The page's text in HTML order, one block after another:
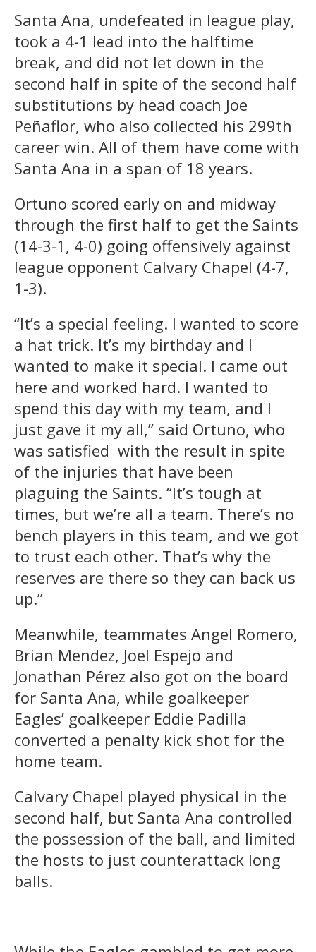
Santa Ana, undefeated in league play,
took a 4-1 lead into the halftime
break, and did not let down in the
second half in spite of the second half
substitutions by head coach Joe
Peñaflor, who also collected his 299th
career win. All of them have come with
Santa Ana in a span of 18 years.
Ortuno scored early on and midway
through the first half to get the Saints
(14-3-1, 4-0) going offensively against
league opponent Calvary Chapel (4-7,
1-3).
“It’s a special feeling. I wanted to score
a hat trick. It’s my birthday and I
wanted to make it special. I came out
here and worked hard. I wanted to
spend this day with my team, and I
just gave it my all,” said Ortuno, who
was satisfied with the result in spite
of the injuries that have been
plaguing the Saints. “It’s tough at
times, but we’re all a team. There’s no
bench players in this team, and we got
to trust each other. That’s why the
reserves are there so they can back us
up.”
Meanwhile, teammates Angel Romero,
Brian Mendez, Joel Espejo and
Jonathan Pérez also got on the board
for Santa Ana, while goalkeeper
Eagles’ goalkeeper Eddie Padilla
converted a penalty kick shot for the
home team.
Calvary Chapel played physical in the
second half, but Santa Ana controlled
the possession of the ball, and limited
the hosts to just counterattack long
balls.